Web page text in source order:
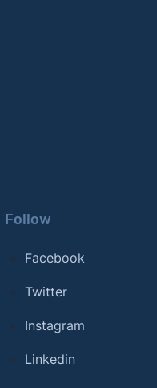
Follow
Facebook
Twitter
Instagram
Linkedin